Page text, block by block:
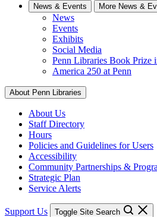
News & Events More News &
News
Events
Exhibits
Social Media
Penn Libraries Book Prize
America 250 at Penn
About Penn Libraries
About Us
Staff Directory
Hours
Policies and Guidelines for Users
Accessibility
Community Partnerships &
Strategic Plan
Service Alerts
Support Us Toggle Site Search